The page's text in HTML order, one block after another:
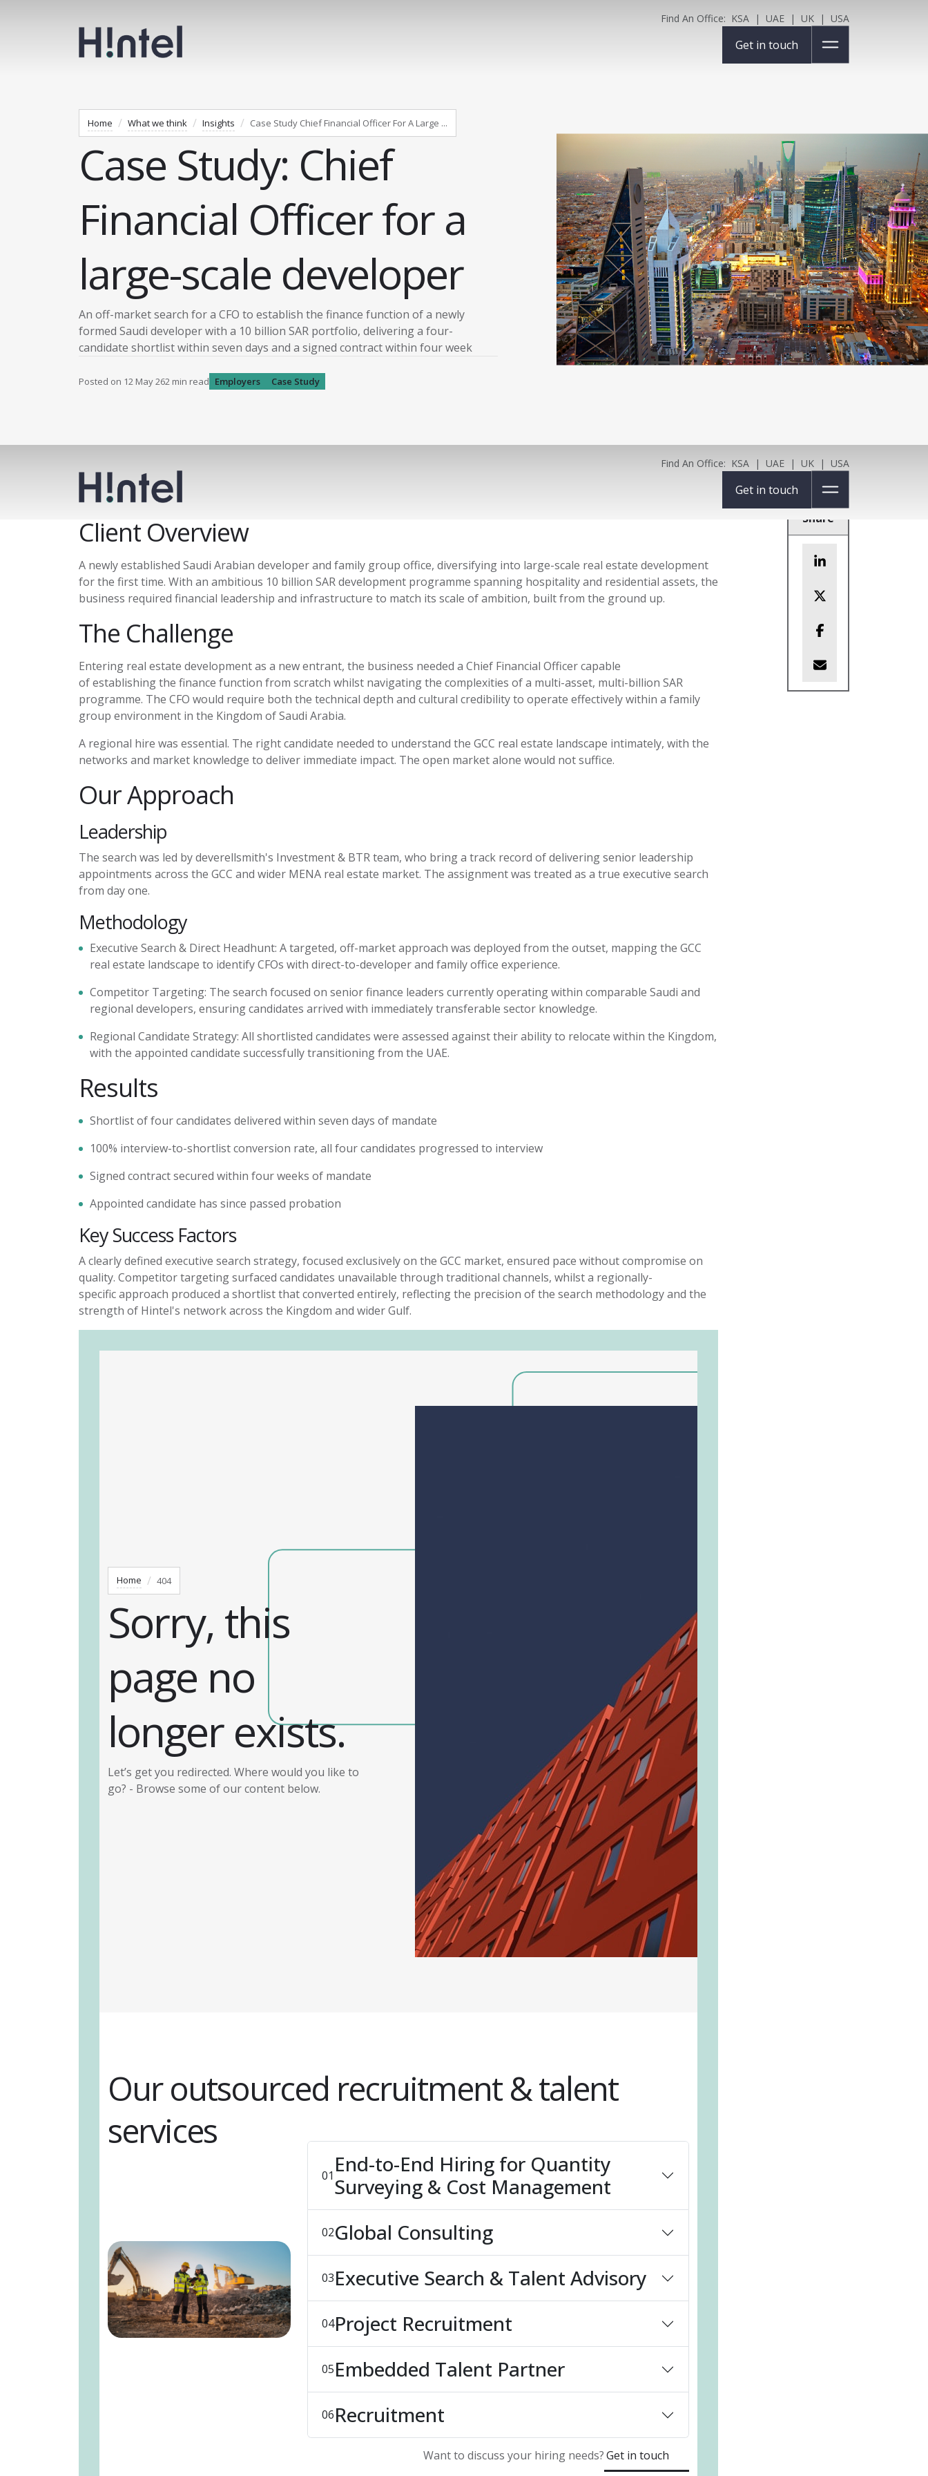
Find An Office: KSA | UAE | UK | USA
Get in touch
Home What we think Insights Case Study Chief Financial Officer For A Large ...
Case Study: Chief
Financial Officer for a
large-scale developer
An off-market search for a CFO to establish the finance function of a newly
formed Saudi developer with a 10 billion SAR portfolio, delivering a four-
candidate shortlist within seven days and a signed contract within four week
Posted on 12 May 262 min read Employers Case Study
Client Overview
A newly established Saudi Arabian developer and family group office, diversifying into large-scale real estate development
for the first time. With an ambitious 10 billion SAR development programme spanning hospitality and residential assets, the
business required financial leadership and infrastructure to match its scale of ambition, built from the ground up.
The Challenge
Entering real estate development as a new entrant, the business needed a Chief Financial Officer capable
ofestablishingthe finance function from scratch whilst navigating the complexities of a multi-asset, multi-billion SAR
programme. The CFO would require both the technical depth and cultural credibility to operate effectively within a family
group environment in the Kingdom of Saudi Arabia.
A regional hire was essential. The right candidate needed to understand the GCC real estate landscape intimately, with the
networks and market knowledge to deliver immediate impact. The open market alone would not suffice.
Our Approach
Leadership
The search was led bydeverellsmith's Investment & BTR team, who bringa track record of delivering senior leadership
appointments across the GCC and wider MENA real estate market. The assignment was treated as a true executive search
from day one.
Methodology
Executive Search & Direct Headhunt: A targeted, off-market approach was deployed from the outset, mapping the GCC
real estate landscape to identifyCFOs with direct-to-developer and family office experience.
Competitor Targeting: The search focused on senior finance leaders currentlyoperatingwithin comparable Saudi and
regional developers, ensuring candidates arrived with immediatelytransferable sector knowledge.
Regional Candidate Strategy: All shortlisted candidates were assessed against their ability to relocate within the Kingdom,
with the appointed candidate successfully transitioning from the UAE.
Results
Shortlist of four candidates delivered within seven days of mandate
100% interview-to-shortlist conversion rate, all four candidates progressed to interview
Signed contract secured within four weeks of mandate
Appointed candidate has since passed probation
Key Success Factors
A clearly defined executive search strategy, focused exclusively on the GCC market, ensured pace without compromise on
quality. Competitor targeting surfaced candidates unavailable through traditional channels, whilst a regionally-
specificapproach produced a shortlist that converted entirely, reflecting the precision of the search methodologyand the
strength of Hintel's network across the Kingdom and wider Gulf.
Find An Office: KSA | UAE | UK | USA
Get in touch
Home 404
Sorry, this
page no
longer exists.
Let’s get you redirected. Where would you like to
go? - Browse some of our content below.
Our outsourced recruitment & talent
services
01 End-to-End Hiring for Quantity
Surveying & Cost Management
02Global Consulting
03Executive Search & Talent Advisory
04Project Recruitment
05Embedded Talent Partner
06Recruitment
Want to discuss your hiring needs?Get in touch
Share